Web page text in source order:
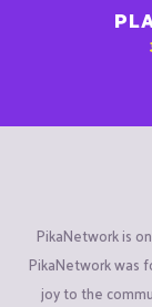
PikaNetwork is
PikaNetwork was
joy to the